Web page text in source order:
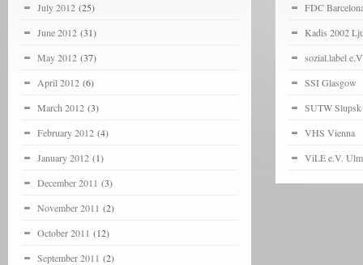
July 2012 (25)
June 2012 (31)
May 2012 (37)
April 2012 (6)
March 2012 (3)
February 2012 (4)
January 2012 (1)
December 2011 (3)
November 2011 (2)
October 2011 (12)
September 2011 (2)
FDC
Kadis 2002
sozial.label
SSI Glasgow
SUTW Slupsk
VHS Vienna
ViLE e.V. Ulm